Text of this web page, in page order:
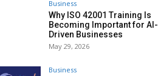
Business
Why ISO 42001 Training Is
Becoming Important for AI-
Driven Businesses
May 29, 2026
Business